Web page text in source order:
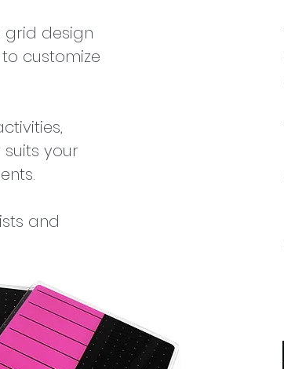
grid design
customize
your
and